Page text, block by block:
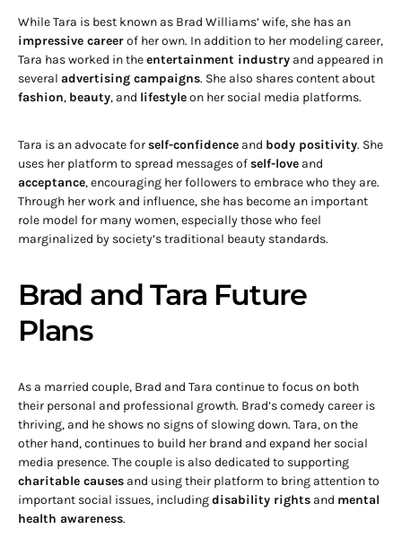
While Tara is best known as Brad Williams’ wife, she has an
impressive careerof her own. In addition to her modeling career,
Tara has worked in theentertainment industry and appeared in
several advertising campaigns. She also shares content about
fashion, beauty, and lifestyleon her social media platforms.
Tara is an advocate forself-confidence and body positivity. She
uses her platform to spread messages ofself-love and
acceptance, encouraging her followers to embrace who they are.
Through her work and influence, she has become an important
role model for many women, especially those who feel
marginalized by society’s traditional beauty standards.
Brad and Tara Future
Plans
As a married couple, Brad and Tara continue to focus on both
their personal and professional growth. Brad’s comedy career is
thriving, and he shows no signs of slowing down. Tara, on the
other hand, continues to build her brand and expand her social
media presence. The couple is also dedicated to supporting
charitable causes and using their platform to bring attention to
important social issues, includingdisability rights and mental
health awareness.